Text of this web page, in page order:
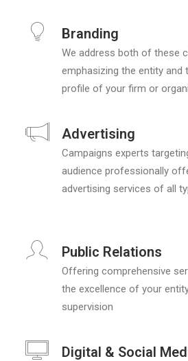
Branding
We address both of these
emphasizing the entity and
profile of your firm or
Advertising
Campaigns experts
audience professionally
advertising services of all
Public Relations
Offering comprehensive
the excellence of your
supervision
Digital & Social